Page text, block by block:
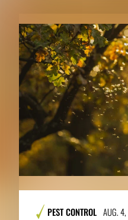
PEST CONTROL AUG.